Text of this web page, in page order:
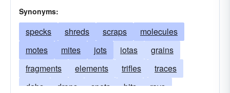
Synonyms:
specks shreds scraps
molecules
motes
mites jots iotas
grains
fragments
elements trifles
traces
dabs
drops spots bits
rays